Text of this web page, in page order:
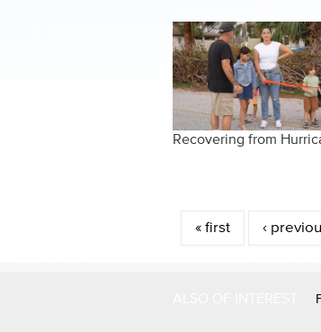
Recovering from
« first ‹